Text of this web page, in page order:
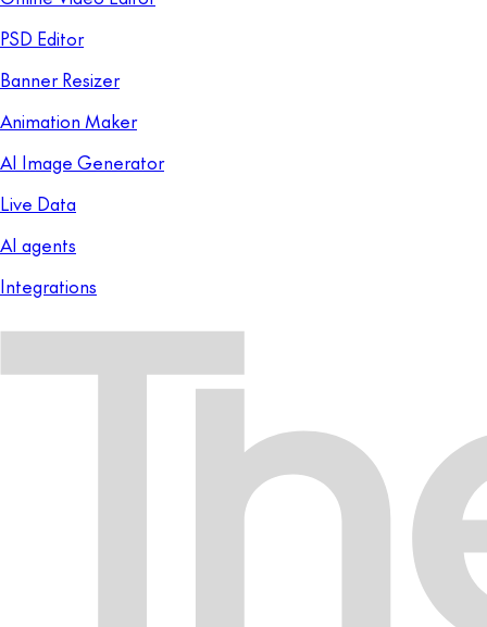
PSD Editor
Banner Resizer
Animation Maker
AI Image Generator
Live Data
AI agents
Integrations